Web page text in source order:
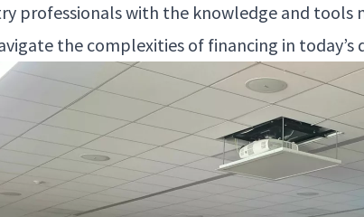
pro­fes­sion­als with the knowl­edge and tools
the com­plex­i­ties of financ­ing in today’s